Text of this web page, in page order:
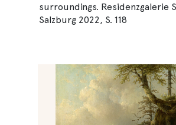
surroundings. Residenzgalerie
Salzburg 2022, S. 118